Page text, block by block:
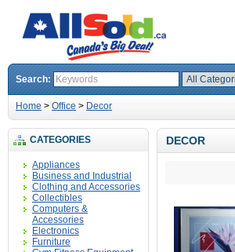
Search:
Home > Office > Decor
CATEGORIES
Appliances
Business and Industrial
Clothing and Accessories
Collectibles
Computers &
Accessories
Electronics
Furniture
DECOR